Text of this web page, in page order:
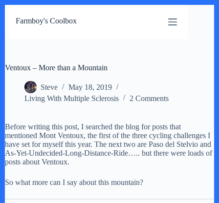
content
Farmboy's Coolbox
Ventoux – More than a Mountain
Steve
May 18, 2019
Living With Multiple Sclerosis
2 Comments
Before writing this post, I searched the blog for posts that
mentioned Mont Ventoux, the first of the three cycling challenges I
have set for myself this year. The next two are Paso del Stelvio and
As-Yet-Undecided-Long-Distance-Ride….. but there were loads of
posts about Ventoux.
So what more can I say about this mountain?